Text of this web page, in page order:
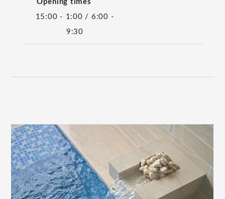
Opening times
15:00 - 1:00 / 6:00 -
9:30